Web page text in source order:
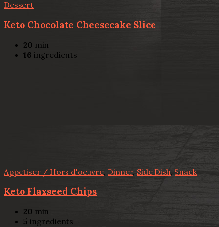
Dessert
Keto Chocolate Cheesecake Slice
20 min
16 ingredients
Appetiser / Hors d'oeuvre, Dinner, Side Dish, Snack
Keto Flaxseed Chips
20 min
5 ingredients